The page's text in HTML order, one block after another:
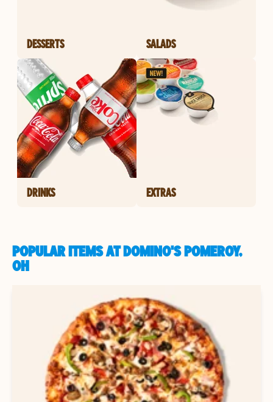
DESSERTS SALADS
DRINKS EXTRAS
POPULAR ITEMS AT DOMINO'S POMEROY,
OH